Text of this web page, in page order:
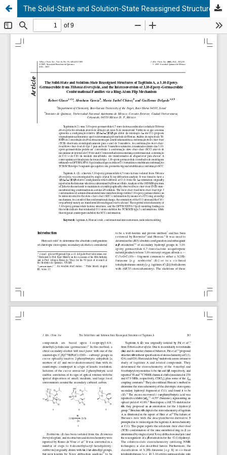
The Solid-State and Solution-State Reassigned Structures of Tagitinin A, a 3,10-Epoxy- Germacrolide from Tithonia diversifolia, and the Interconversion of 3,10-Epoxy-Germacrolide Conformational Families via a Ring-Atom Flip Mechanism